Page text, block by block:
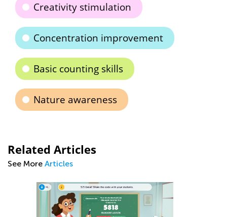
Creativity stimulation
Concentration improvement
Basic counting skills
Nature awareness
Related Articles
See More Articles